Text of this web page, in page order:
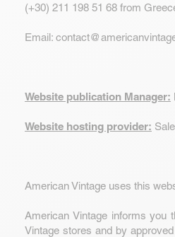
(+30) 211 198 51 68 from
Email:
Website publication Manager:
Website hosting provider:
American Vintage uses this
American Vintage informs you
Vintage stores and by